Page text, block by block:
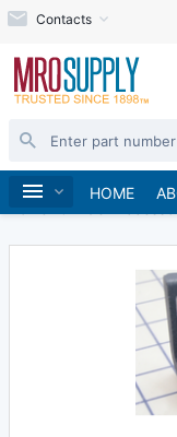
Contacts
HOME
Home Power Tools